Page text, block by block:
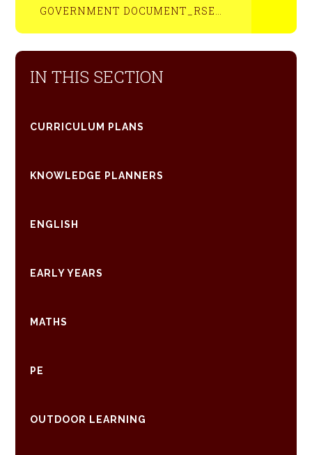
GOVERNMENT DOCUMENT_RSE__AND_HEALTH_EDUCATION_1_SEPTEMBER_2026
IN THIS SECTION
CURRICULUM PLANS
KNOWLEDGE PLANNERS
ENGLISH
EARLY YEARS
MATHS
PE
OUTDOOR LEARNING